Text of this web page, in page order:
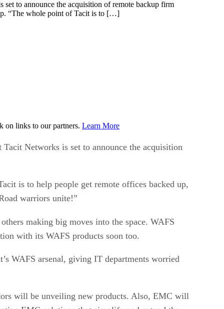
to announce the acquisition of remote backup firm
“The whole point of Tacit is to […]
on links to our partners. Learn More
Tacit Networks is set to announce the acquisition
is to help people get remote offices backed up,
warriors unite!”
making big moves into the space. WAFS
with its WAFS products soon too.
WAFS arsenal, giving IT departments worried
will be unveiling new products. Also, EMC will